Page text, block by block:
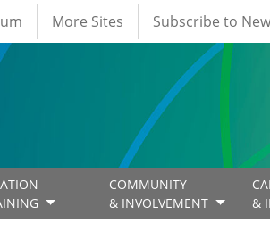
More Sites Subscribe to
COMMUNITY
& INVOLVEMENT
&